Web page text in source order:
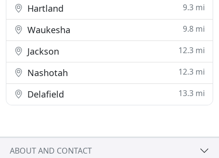
Hartland 9.3 mi
Waukesha 9.8 mi
Jackson 12.3 mi
Nashotah 12.3 mi
Delafield 13.3 mi
ABOUT AND CONTACT